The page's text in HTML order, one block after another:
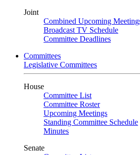
Joint
Combined Upcoming
Broadcast TV Schedule
Committee Deadlines
Committees
Legislative Committees
House
Committee List
Committee Roster
Upcoming Meetings
Standing Committee Schedule
Minutes
Senate